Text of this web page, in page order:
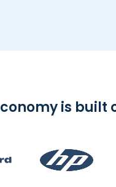
is built